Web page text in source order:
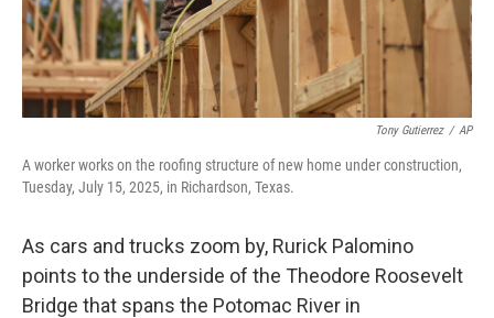
Tony Gutierrez / AP
A worker works on the roofing structure of new home under construction,
Tuesday, July 15, 2025, in Richardson, Texas.
As cars and trucks zoom by, Rurick Palomino
points to the underside of the Theodore Roosevelt
Bridge that spans the Potomac River in